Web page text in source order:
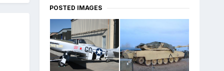
POSTED IMAGES